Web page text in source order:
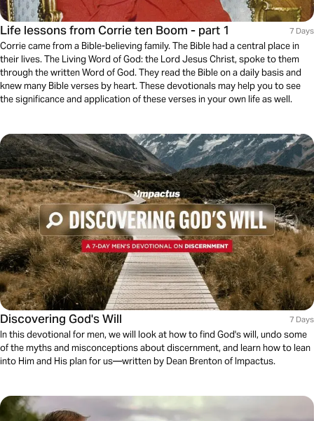
Life lessons from Corrie ten Boom - part 1 7 Days
Corrie came from a Bible-believing family. The Bible had a central place in
their lives. The Living Word of God: the Lord Jesus Christ, spoke to them
through the written Word of God. They read the Bible on a daily basis and
knew many Bible verses by heart. These devotionals may help you to see
the significance and application of these verses in your own life as well.
Discovering God's Will 7 Days
In this devotional for men, we will look at how to find God's will, undo some
of the myths and misconceptions about discernment, and learn how to lean
into Him and His plan for us—written by Dean Brenton of Impactus.